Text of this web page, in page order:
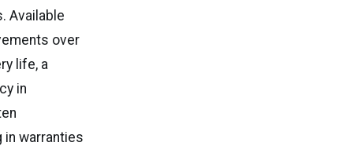
Available
over
life, a
in
warranties